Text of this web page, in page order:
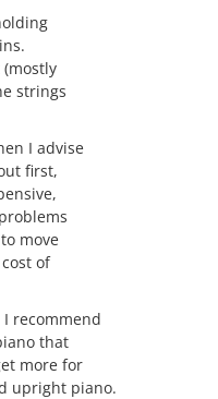
strings
I advise
first,
move
of
recommend
that
more for
upright piano.